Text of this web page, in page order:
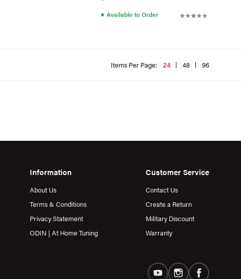
● Available to Order
Items Per Page: 24 48 96
Information
About Us
Terms & Conditions
Privacy Statement
ODIN | At Home Tuning
Customer Service
Contact Us
Create a Return
Military Discount
Warranty